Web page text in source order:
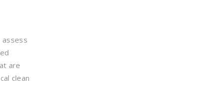
are
clean